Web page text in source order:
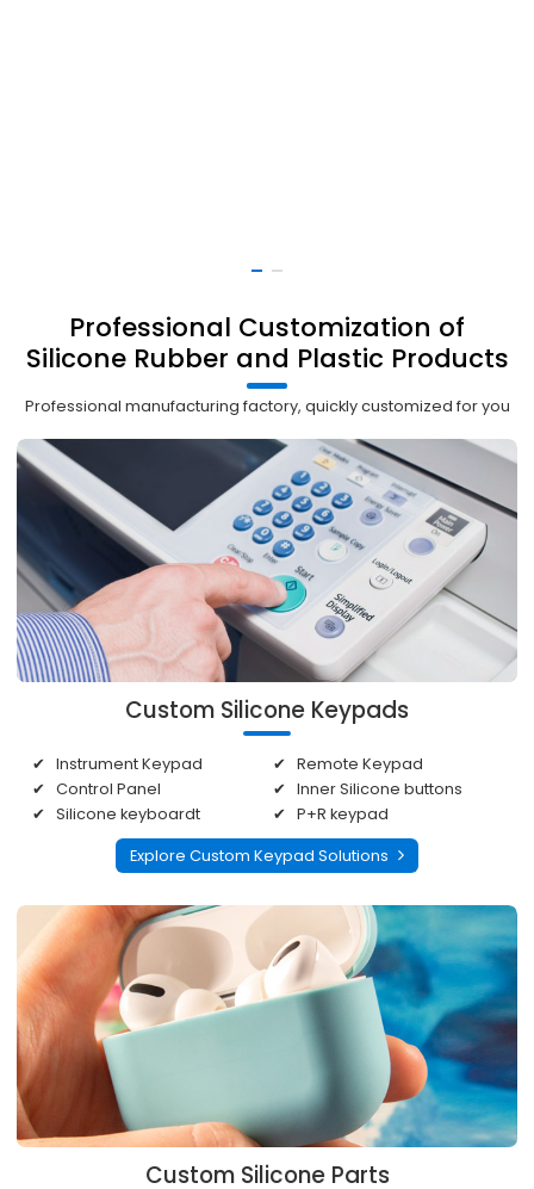
Professional Customization of
Silicone Rubber and Plastic Products
Professional manufacturing factory, quickly customized for you
Custom Silicone Keypads
Instrument Keypad
Remote Keypad
Control Panel
Inner Silicone buttons
Silicone keyboardt
P+R keypad
Explore Custom Keypad Solutions
Custom Silicone Parts